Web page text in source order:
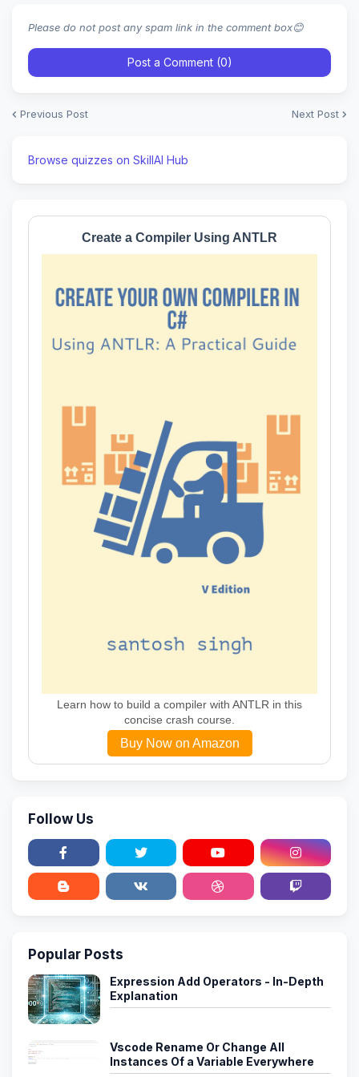
Please do not post any spam link in the comment box😊
Post a Comment (0)
Previous Post Next Post
Browse quizzes on SkillAI Hub
Create a Compiler Using ANTLR
Learn how to build a compiler with ANTLR in this
concise crash course.
Buy Now on Amazon
Follow Us
Popular Posts
Expression Add Operators - In-Depth
Explanation
Vscode Rename Or Change All
Instances Of a Variable Everywhere